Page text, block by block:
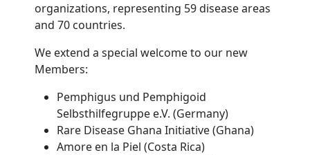
organizations, representing 59 disease areas
and 70 countries.
We extend a special welcome to our new
Members:
Pemphigus und Pemphigoid
Selbsthilfegruppe e.V. (Germany)
Rare Disease Ghana Initiative (Ghana)
Amore en la Piel (Costa Rica)